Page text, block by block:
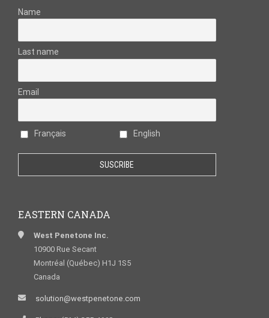
Name
Last name
Email
Français English
EASTERN CANADA
West Penetone Inc.
10900 Rue Secant
Montréal (Québec) H1J 1S5
Canada
solution@westpenetone.com